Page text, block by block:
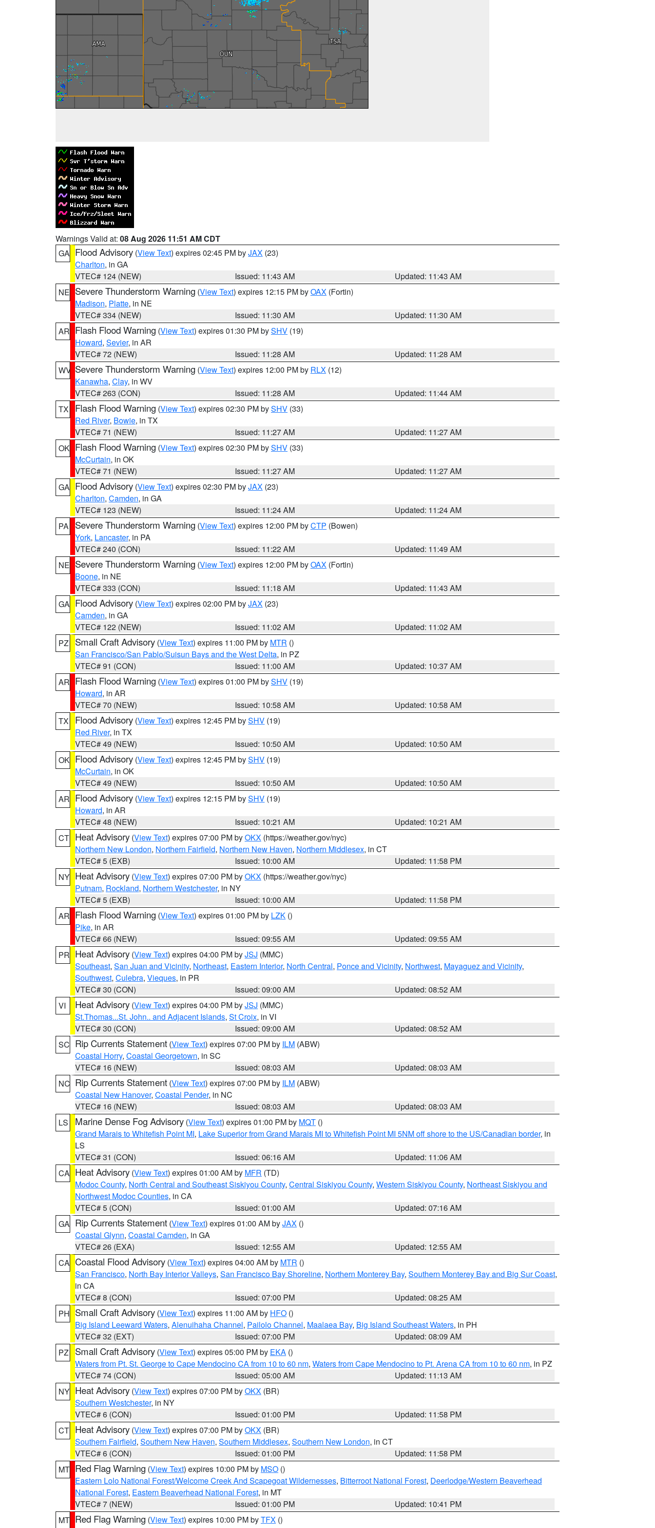
Warnings Valid at: 08 Aug 2026 11:51 AM CDT
GA Flood Advisory (View Text) expires 02:45 PM byJAX (23)
Charlton, in GA
VTEC# 124 (NEW)
Issued: 11:43 AM
Updated: 11:43 AM
NE Severe Thunderstorm Warning (View Text) expires 12:15 PM byOAX (Fortin)
Madison, Platte, in NE
VTEC# 334 (NEW)
Issued: 11:30 AM
Updated: 11:30 AM
AR Flash Flood Warning (View Text) expires 01:30 PM bySHV (19)
Howard, Sevier, in AR
VTEC# 72 (NEW)
Issued: 11:28 AM
Updated: 11:28 AM
WV Severe Thunderstorm Warning (View Text) expires 12:00 PM by RLX (12)
Kanawha, Clay, in WV
VTEC# 263 (CON)
Issued: 11:28 AM
Updated: 11:44 AM
TX
Flash Flood Warning (View Text) expires 02:30 PM bySHV (33)
Red River, Bowie, in TX
VTEC# 71 (NEW)
Issued: 11:27 AM
Updated: 11:27 AM
OK Flash Flood Warning (View Text) expires 02:30 PM bySHV (33)
McCurtain, in OK
VTEC# 71 (NEW)
Issued: 11:27 AM
Updated: 11:27 AM
GA Flood Advisory (View Text) expires 02:30 PM byJAX (23)
Charlton, Camden, in GA
VTEC# 123 (NEW)
Issued: 11:24 AM
Updated: 11:24 AM
PA
Severe Thunderstorm Warning (View Text) expires 12:00 PM byCTP (Bowen)
York, Lancaster, in PA
VTEC# 240 (CON)
Issued: 11:22 AM
Updated: 11:49 AM
NE Severe Thunderstorm Warning (View Text) expires 12:00 PM byOAX (Fortin)
Boone, in NE
VTEC# 333 (CON)
Issued: 11:18 AM
Updated: 11:43 AM
GA Flood Advisory (View Text) expires 02:00 PM byJAX (23)
Camden, in GA
VTEC# 122 (NEW)
Issued: 11:02 AM
Updated: 11:02 AM
PZ
Small Craft Advisory (View Text) expires 11:00 PM by MTR ()
San Francisco/San Pablo/Suisun Bays and the West Delta, in PZ
VTEC# 91 (CON)
Issued: 11:00 AM
Updated: 10:37 AM
AR Flash Flood Warning (View Text) expires 01:00 PM bySHV (19)
Howard, in AR
VTEC# 70 (NEW)
Issued: 10:58 AM
Updated: 10:58 AM
TX
Flood Advisory (View Text) expires 12:45 PM bySHV (19)
Red River, in TX
VTEC# 49 (NEW)
Issued: 10:50 AM
Updated: 10:50 AM
OK Flood Advisory (View Text) expires 12:45 PM bySHV (19)
McCurtain, in OK
VTEC# 49 (NEW)
Issued: 10:50 AM
Updated: 10:50 AM
AR Flood Advisory (View Text) expires 12:15 PM bySHV (19)
Howard, in AR
VTEC# 48 (NEW)
Issued: 10:21 AM
Updated: 10:21 AM
CT Heat Advisory (View Text) expires 07:00 PM byOKX (https://weather.gov/nyc)
Northern New London, Northern Fairfield, Northern New Haven, Northern Middlesex, in CT
VTEC# 5 (EXB)
Issued: 10:00 AM
Updated: 11:58 PM
NY Heat Advisory (View Text) expires 07:00 PM byOKX (https://weather.gov/nyc)
Putnam, Rockland, Northern Westchester, in NY
VTEC# 5 (EXB)
Issued: 10:00 AM
Updated: 11:58 PM
AR Flash Flood Warning (View Text) expires 01:00 PM by LZK ()
Pike, in AR
VTEC# 66 (NEW)
Issued: 09:55 AM
Updated: 09:55 AM
PR Heat Advisory (View Text) expires 04:00 PM byJSJ (MMC)
Southeast, San Juan and Vicinity, Northeast, Eastern Interior, North Central, Ponce and Vicinity, Northwest, Mayaguez and Vicinity,
Southwest, Culebra, Vieques, in PR
VTEC# 30 (CON)
Issued: 09:00 AM
Updated: 08:52 AM
VI
Heat Advisory (View Text) expires 04:00 PM byJSJ (MMC)
St.Thomas...St. John.. and Adjacent Islands, St Croix, in VI
VTEC# 30 (CON)
Issued: 09:00 AM
Updated: 08:52 AM
SC Rip Currents Statement (View Text) expires 07:00 PM by ILM (ABW)
Coastal Horry, Coastal Georgetown, in SC
VTEC# 16 (NEW)
Issued: 08:03 AM
Updated: 08:03 AM
NC Rip Currents Statement (View Text) expires 07:00 PM by ILM (ABW)
Coastal New Hanover, Coastal Pender, in NC
VTEC# 16 (NEW)
Issued: 08:03 AM
Updated: 08:03 AM
LS
Marine Dense Fog Advisory (View Text) expires 01:00 PM by MQT ()
Grand Marais to Whitefish Point MI, Lake Superior from Grand Marais MI to Whitefish Point MI 5NM off shore to the US/Canadian border, in
LS
VTEC# 31 (CON)
Issued: 06:16 AM
Updated: 11:06 AM
CA Heat Advisory (View Text) expires 01:00 AM by MFR (TD)
Modoc County, North Central and Southeast Siskiyou County, Central Siskiyou County, Western Siskiyou County, Northeast Siskiyou and
Northwest Modoc Counties, in CA
VTEC# 5 (CON)
Issued: 01:00 AM
Updated: 07:16 AM
GA Rip Currents Statement (View Text) expires 01:00 AM byJAX ()
Coastal Glynn, Coastal Camden, in GA
VTEC# 26 (EXA)
Issued: 12:55 AM
Updated: 12:55 AM
CA Coastal Flood Advisory (View Text) expires 04:00 AM by MTR ()
San Francisco, North Bay Interior Valleys, San Francisco Bay Shoreline, Northern Monterey Bay, Southern Monterey Bay and Big Sur Coast,
in CA
VTEC# 8 (CON)
Issued: 07:00 PM
Updated: 08:25 AM
PH Small Craft Advisory (View Text) expires 11:00 AM by HFO ()
Big Island Leeward Waters, Alenuihaha Channel, Pailolo Channel, Maalaea Bay, Big Island Southeast Waters, in PH
VTEC# 32 (EXT)
Issued: 07:00 PM
Updated: 08:09 AM
PZ
Small Craft Advisory (View Text) expires 05:00 PM by EKA ()
Waters from Pt. St. George to Cape Mendocino CA from 10 to 60 nm, Waters from Cape Mendocino to Pt. Arena CA from 10 to 60 nm, in PZ
VTEC# 74 (CON)
Issued: 05:00 AM
Updated: 11:13 AM
NY Heat Advisory (View Text) expires 07:00 PM byOKX (BR)
Southern Westchester, in NY
VTEC# 6 (CON)
Issued: 01:00 PM
Updated: 11:58 PM
CT Heat Advisory (View Text) expires 07:00 PM byOKX (BR)
Southern Fairfield, Southern New Haven, Southern Middlesex, Southern New London, in CT
VTEC# 6 (CON)
Issued: 01:00 PM
Updated: 11:58 PM
MT Red Flag Warning (View Text) expires 10:00 PM by MSO ()
Eastern Lolo National Forest/Welcome Creek And Scapegoat Wildernesses, Bitterroot National Forest, Deerlodge/Western Beaverhead
National Forest, Eastern Beaverhead National Forest, in MT
VTEC# 7 (NEW)
Issued: 01:00 PM
Updated: 10:41 PM
MT Red Flag Warning (View Text) expires 10:00 PM byTFX ()